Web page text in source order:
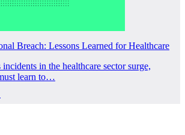
Breach: Lessons Learned for Healthcare
in the healthcare sector surge,
learn to…